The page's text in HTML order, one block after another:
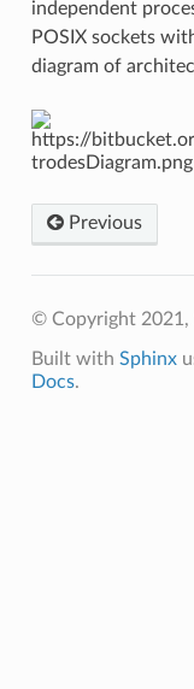
independent
POSIX sockets
diagram of
Previous
© Copyright 2021,
Built with Sphinx
Docs.